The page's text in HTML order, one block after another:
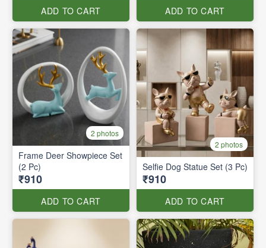
ADD TO CART ADD TO CART
2 photos
Frame Deer Showpiece Set
(2 Pc)
₹910
ADD TO CART
2 photos
Selfie Dog Statue Set (3 Pc)
₹910
ADD TO CART